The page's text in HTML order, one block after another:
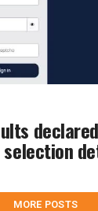
selection
MORE POSTS